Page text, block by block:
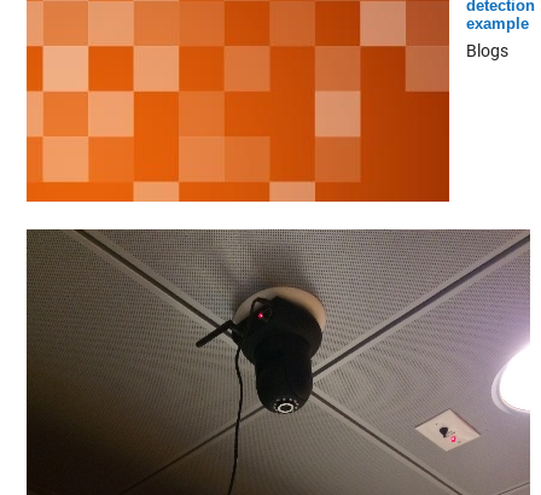
detection
example
Blogs